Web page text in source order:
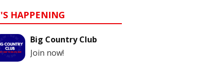
HAPPENING
Big Country Club
Join now!